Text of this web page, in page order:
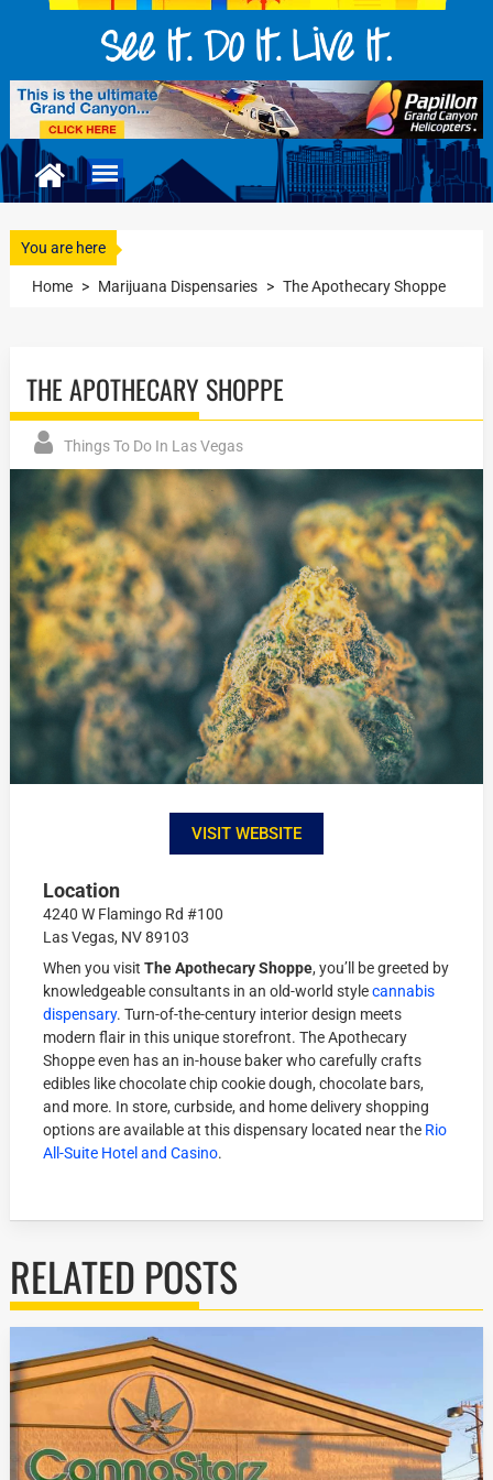
You are here
Home > Marijuana Dispensaries > The Apothecary Shoppe
THE APOTHECARY SHOPPE
Things To Do In Las Vegas
VISIT WEBSITE
Location
4240 W Flamingo Rd #100
Las Vegas, NV 89103
When you visitThe Apothecary Shoppe, you’ll be greeted by
knowledgeable consultants in an old-world stylecannabis
dispensary. Turn-of-the-century interior design meets
modern flair in this unique storefront. The Apothecary
Shoppe even has an in-house baker who carefully crafts
edibles like chocolate chip cookie dough, chocolate bars,
and more. In store, curbside, and home delivery shopping
options are available at this dispensary located near the Rio
All-Suite Hotel and Casino.
RELATED POSTS